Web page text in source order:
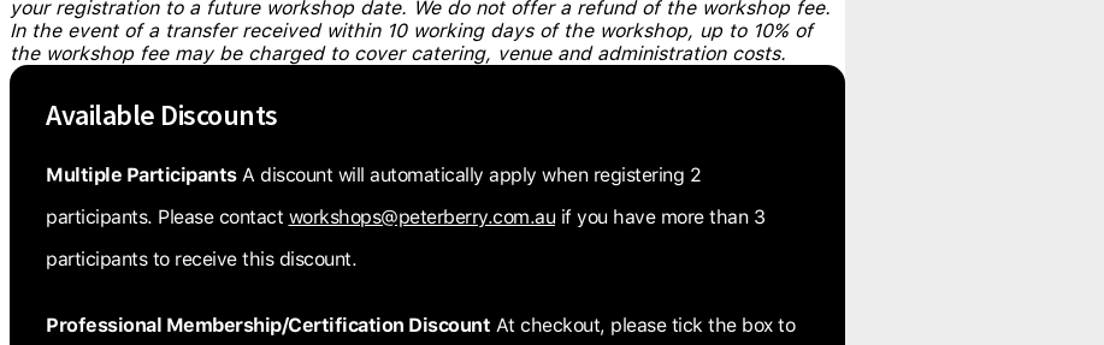
your registration to a future workshop date. We do not offer a refund of the workshop fee.
In the event of a transfer received within 10 working days of the workshop, up to 10% of
the workshop fee may be charged to cover catering, venue and administration costs.
Available Discounts
Multiple ParticipantsA discount will automatically apply when registering 2
participants. Please contact workshops@peterberry.com.au if you have more than 3
participants to receive this discount.
Professional Membership/Certification Discount At checkout, please tick the box to